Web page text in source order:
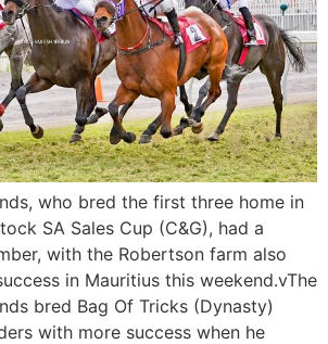
who bred the first three home in
SA Sales Cup (C&G), had a
with the Robertson farm also
in Mauritius this weekend.vThe
bred Bag Of Tricks (Dynasty)
with more success when he